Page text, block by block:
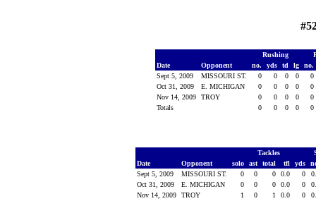
Rushing
Date
Opponent no. yds td lg
no.
Sept 5, 2009
MISSOURI ST. 0 0 0 0
0
Oct 31, 2009
E. MICHIGAN 0 0 0 0
0
Nov 14, 2009
TROY 0 0 0 0
0
Totals
0 0 0 0 0
Tackles
Date
Opponent solo ast total tfl yds
Sept 5, 2009
MISSOURI ST. 0 0 0 0.0 0
Oct 31, 2009
E. MICHIGAN 0 0 0 0.0 0
Nov 14, 2009
TROY 1 0 1 0.0 0